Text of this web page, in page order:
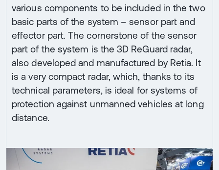
various components to be included in the two
basic parts of the system – sensor part and
effector part. The cornerstone of the sensor
part of the system is the 3D ReGuard radar,
also developed and manufactured by Retia. It
is a very compact radar, which, thanks to its
technical parameters, is ideal for systems of
protection against unmanned vehicles at long
distance.